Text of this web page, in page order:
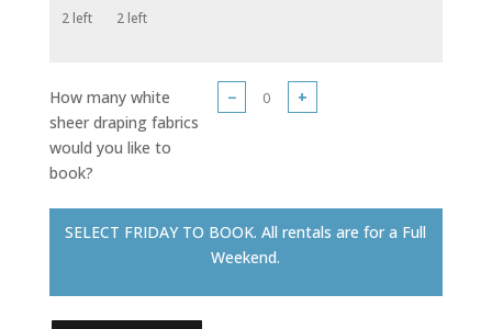
2 left 2 left
How many white
sheer draping fabrics
would you like to
book?
− +
SELECT FRIDAY TO BOOK. All rentals are for a Full
Weekend.